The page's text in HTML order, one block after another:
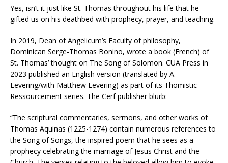
Yes, isn’t it just like St. Thomas throughout his life that he
gifted us on his deathbed with prophecy, prayer, and teaching.
In 2019, Dean of Angelicum’s Faculty of philosophy,
Dominican Serge-Thomas Bonino, wrote a book (French) of
St. Thomas’ thought on The Song of Solomon. CUA Press in
2023 published an English version (translated by A.
Levering/with Matthew Levering) as part of its Thomistic
Ressourcement series. The Cerf publisher blurb:
“The scriptural commentaries, sermons, and other works of
Thomas Aquinas (1225-1274) contain numerous references to
the Song of Songs, the inspired poem that he sees as a
prophecy celebrating the marriage of Jesus Christ and the